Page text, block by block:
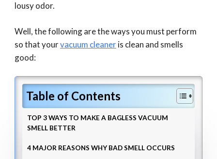
lousy odor.
Well, the following are the ways you must perform
so that yourvacuum cleaneris clean and smells
good:
Table of Contents
TOP 3 WAYS TO MAKE A BAGLESS VACUUM
SMELL BETTER
4 MAJOR REASONS WHY BAD SMELL OCCURS